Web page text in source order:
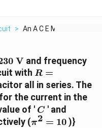
> An A C E M F Of Peak...
V and frequency
with R =
11.5\Omega,
L =
2.5\text{H}
R =
all in series. The
the current in the
of ' C
C ' and
(\pi^2
π2 = 10)}